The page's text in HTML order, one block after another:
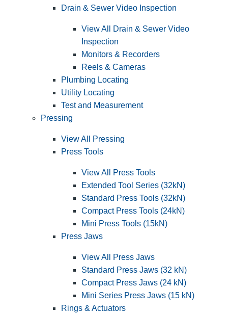
Drain & Sewer Video Inspection
View All Drain & Sewer Video
Inspection
Monitors & Recorders
Reels & Cameras
Plumbing Locating
Utility Locating
Test and Measurement
Pressing
View All Pressing
Press Tools
View All Press Tools
Extended Tool Series (32kN)
Standard Press Tools (32kN)
Compact Press Tools (24kN)
Mini Press Tools (15kN)
Press Jaws
View All Press Jaws
Standard Press Jaws (32 kN)
Compact Press Jaws (24 kN)
Mini Series Press Jaws (15 kN)
Rings & Actuators